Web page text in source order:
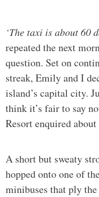
‘The taxi is about 60
repeated the next
question. Set on
streak, Emily and I
island’s capital city.
think it’s fair to say
Resort enquired
A short but sweaty
hopped onto one of
minibuses that ply